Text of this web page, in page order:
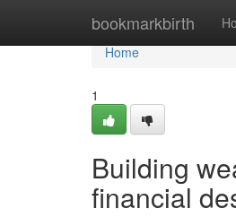
bookmarkbirth
Home
Home
1
Building
financial